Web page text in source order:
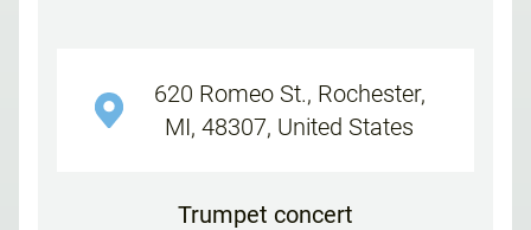
620 Romeo St., Rochester,
MI, 48307, United States
Trumpet concert